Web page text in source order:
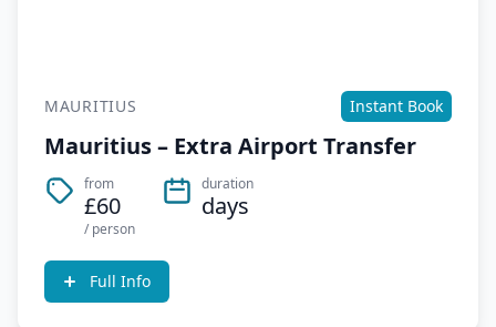
MAURITIUS Instant Book
Mauritius – Extra Airport Transfer
from
£60
/ person
duration
days
Full Info